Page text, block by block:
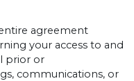
agreement
your access to and
prior or
communications, or